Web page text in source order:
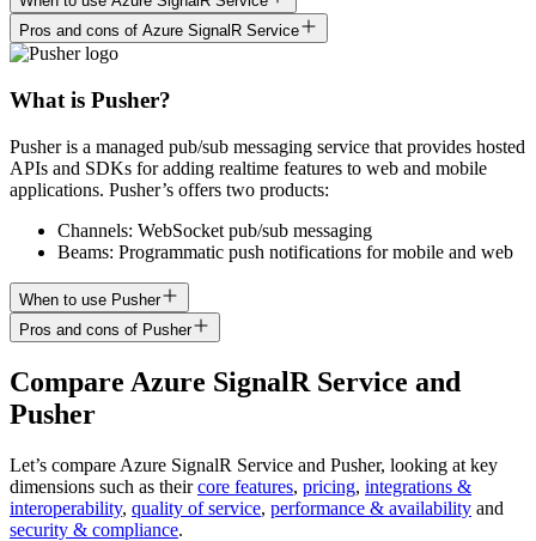
Pros and cons of Azure SignalR Service
What is Pusher?
Pusher is a managed pub/sub messaging service that provides hosted
APIs and SDKs for adding realtime features to web and mobile
applications. Pusher’s offers two products:
Channels: WebSocket pub/sub messaging
Beams: Programmatic push notifications for mobile and web
When to use Pusher
Pros and cons of Pusher
Compare Azure SignalR Service and
Pusher
Let’s compare Azure SignalR Service and Pusher, looking at key
dimensions such as their core features, pricing, integrations &
interoperability, quality of service, performance & availability and
security & compliance.